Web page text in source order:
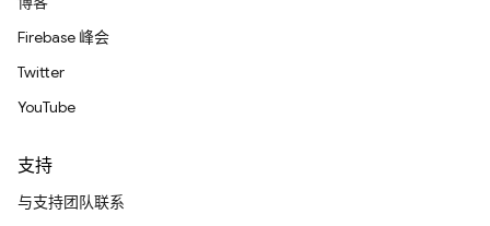
Firebase 峰会
Twitter
YouTube
支持
与支持团队联系